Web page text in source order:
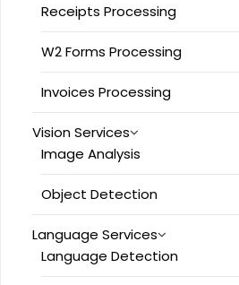
Receipts Processing
W2 Forms Processing
Invoices Processing
Vision Services
Image Analysis
Object Detection
Language Services
Language Detection